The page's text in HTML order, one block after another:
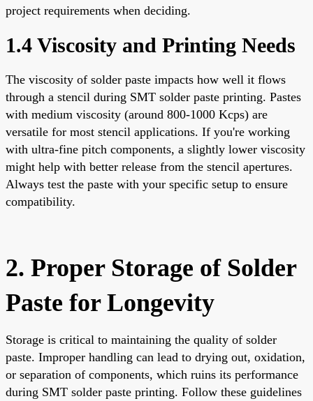
project requirements when deciding.
1.4 Viscosity and Printing Needs
The viscosity of solder paste impacts how well it flows
through a stencil during SMT solder paste printing. Pastes
with medium viscosity (around 800-1000 Kcps) are
versatile for most stencil applications. If you're working
with ultra-fine pitch components, a slightly lower viscosity
might help with better release from the stencil apertures.
Always test the paste with your specific setup to ensure
compatibility.
2. Proper Storage of Solder
Paste for Longevity
Storage is critical to maintaining the quality of solder
paste. Improper handling can lead to drying out, oxidation,
or separation of components, which ruins its performance
during SMT solder paste printing. Follow these guidelines